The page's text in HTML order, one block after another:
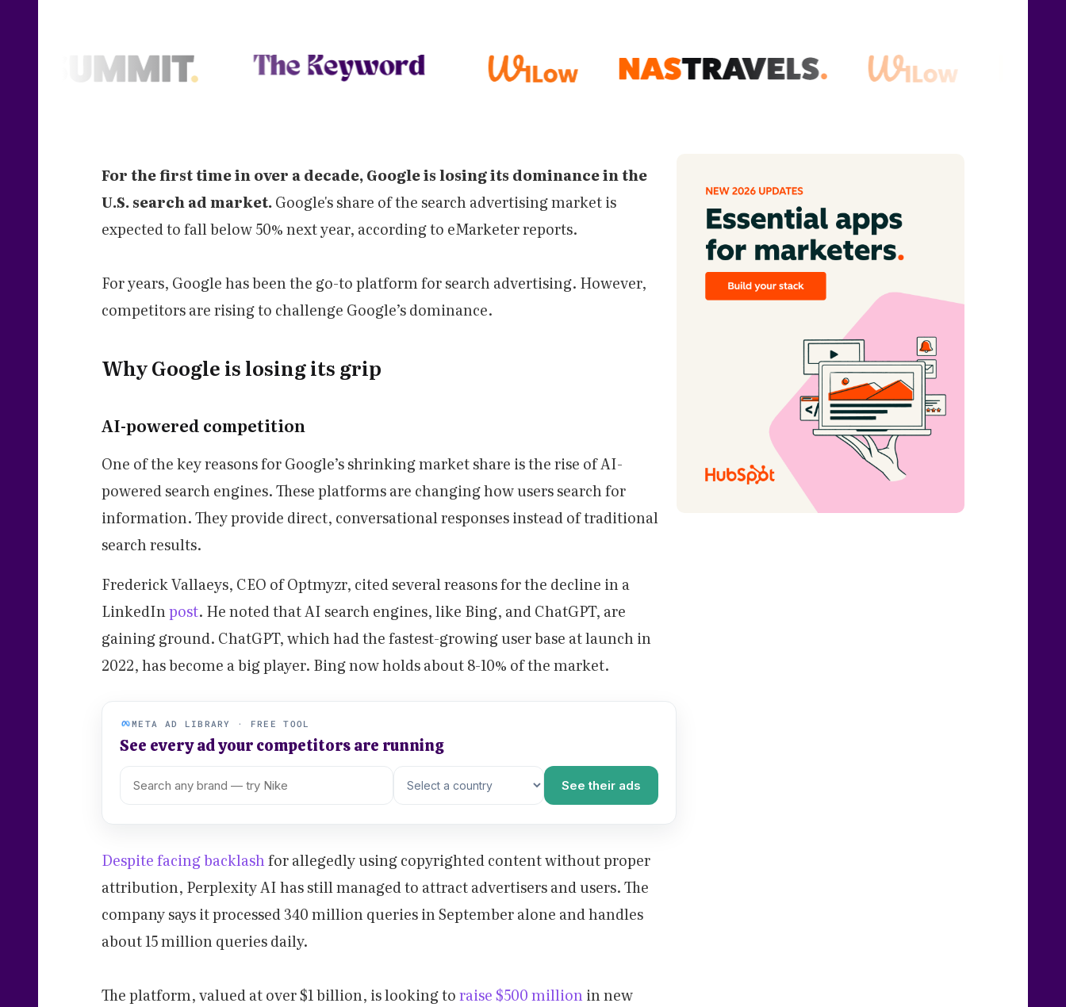
For the first time in over a decade, Google is losing its dominance in the
U.S. search ad market.Google's share of the search advertising market is
expected to fall below 50% next year, according to eMarketer reports.
For years, Google has been the go-to platform for search advertising. However,
competitors are rising to challenge Google’s dominance.
Why Google is losing its grip
AI-powered competition
One of the key reasons for Google’s shrinking market share is the rise of AI-
powered search engines. These platforms are changing how users search for
information. They provide direct, conversational responses instead of traditional
search results.
Frederick Vallaeys, CEO of Optmyzr, cited several reasons for the decline in a
LinkedInpost. He noted that AI search engines, like Bing, and ChatGPT, are
gaining ground. ChatGPT, which had the fastest-growing user base at launch in
2022, has become a big player. Bing now holds about 8-10% of the market.
META AD LIBRARY · FREE TOOL
See every ad your competitors are running
See their ads
Despite facing backlashfor allegedly using copyrighted content without proper
attribution, Perplexity AI has still managed to attract advertisers and users. The
company says it processed 340 million queries in September alone and handles
about 15 million queries daily.
The platform, valued at over $1 billion, is looking toraise $500 million in new